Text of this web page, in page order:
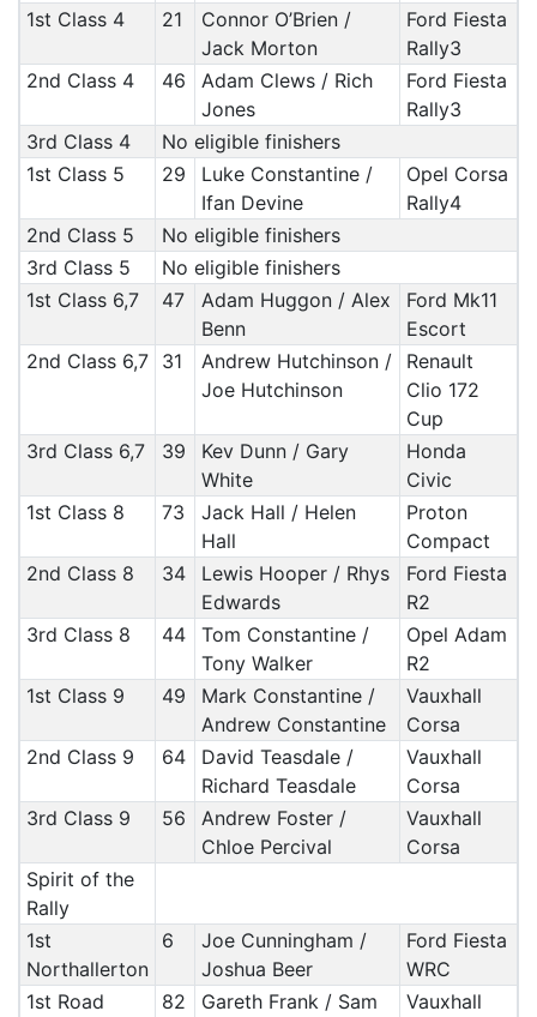
1st Class 4
21
Connor O’Brien /
Jack Morton
Ford Fiesta
Rally3
2nd Class 4
46
Adam Clews / Rich
Jones
Ford Fiesta
Rally3
3rd Class 4
No eligible finishers
1st Class 5
29
Luke Constantine /
Ifan Devine
Opel Corsa
Rally4
2nd Class 5
No eligible finishers
3rd Class 5
No eligible finishers
1st Class 6,7
47
Adam Huggon / Alex
Benn
Ford Mk11
Escort
2nd Class 6,7
31
Andrew Hutchinson /
Joe Hutchinson
Renault
Clio 172
Cup
3rd Class 6,7
39
Kev Dunn / Gary
White
Honda
Civic
1st Class 8
73
Jack Hall / Helen
Hall
Proton
Compact
2nd Class 8
34
Lewis Hooper / Rhys
Edwards
Ford Fiesta
R2
3rd Class 8
44
Tom Constantine /
Tony Walker
Opel Adam
R2
1st Class 9
49
Mark Constantine /
Andrew Constantine
Vauxhall
Corsa
2nd Class 9
64
David Teasdale /
Richard Teasdale
Vauxhall
Corsa
3rd Class 9
56
Andrew Foster /
Chloe Percival
Vauxhall
Corsa
Spirit of the
Rally
1st
Northallerton
6
Joe Cunningham /
Joshua Beer
Ford Fiesta
WRC
1st Road
82
Gareth Frank / Sam
Vauxhall